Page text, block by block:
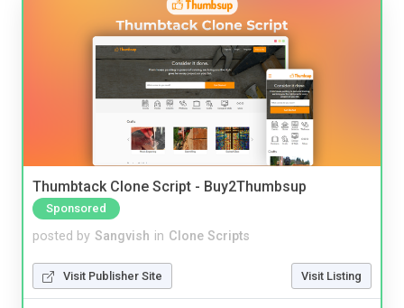
Thumbtack Clone Script - Buy2Thumbsup
Sponsored
posted by Sangvish in Clone Scripts
Visit Publisher Site Visit Listing